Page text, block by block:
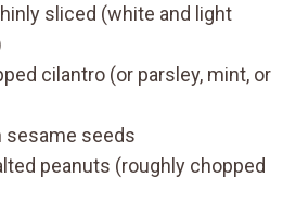
sliced (white and light
cilantro (or parsley, mint, or
sesame seeds
peanuts (roughly chopped